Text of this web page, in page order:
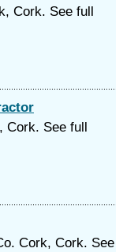
Cork. See full
Cork. See full
Cork, Cork. See